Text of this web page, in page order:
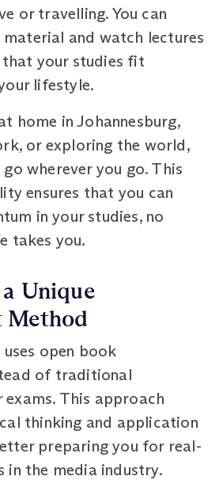
or travelling. You can
and watch lectures
your studies fit
lifestyle.
home in Johannesburg,
or exploring the world,
wherever you go. This
ensures that you can
in your studies, no
takes you.
Unique
Method
open book
of traditional
exams. This approach
thinking and application
preparing you for real-
in the media industry.